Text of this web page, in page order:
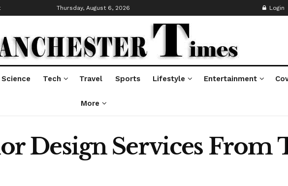
Thursday, August 6, 2026 Login
Science Tech Travel Sports Lifestyle Entertainment
More
Design Services From